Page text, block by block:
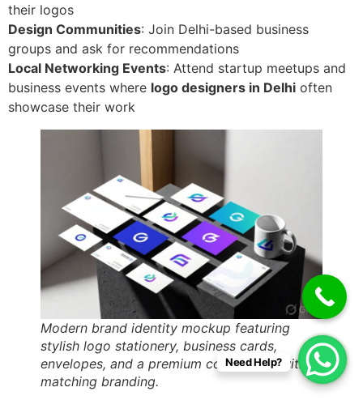
their logos
Design Communities: Join Delhi-based business
groups and ask for recommendations
Local Networking Events: Attend startup meetups and
business events where logo designers in Delhi often
showcase their work
Modern brand identity mockup featuring
stylish logo stationery, business cards,
envelopes, and a premium coffee mug with
matching branding.
Need Help?